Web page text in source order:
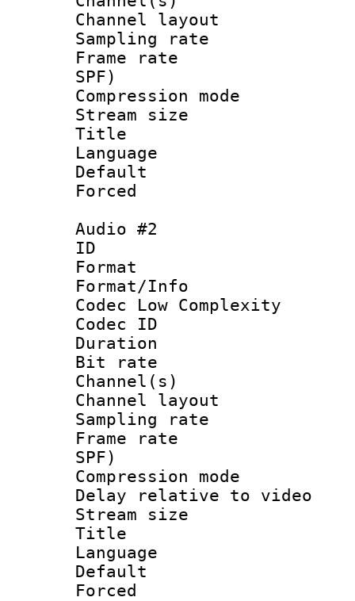
Channel
Sampling
Frame rate :
SPF)
Compression
Stream size
Title :
Language
Default
Audio #2
ID
Format :
Format/Info :
Codec Low Complexity
Codec ID :
Duration :
Bit rate :
Channel(s)
Channel
Sampling
Frame rate :
SPF)
Compression
Delay relative to
Stream size
Title :
Language